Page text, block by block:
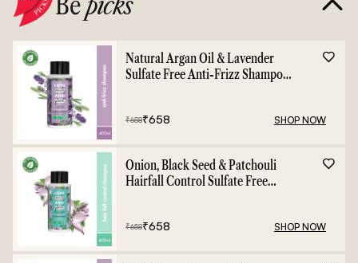
Natural Argan Oil & Lavender
Sulfate Free Anti-Frizz Shampoo
₹658₹658 SHOP NOW
Onion, Black Seed & Patchouli
Hairfall Control Sulfate Free
₹658₹658 SHOP NOW